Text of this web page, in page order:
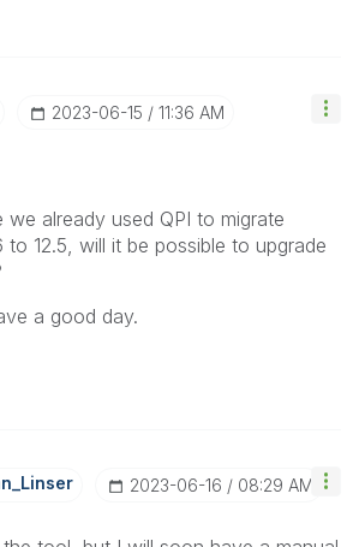
‎2023-06-15 11:36 AM
we already used QPI to migrate
12.5, will it be possible to upgrade
a good day.
R ‎2023-06-16 08:29 AM